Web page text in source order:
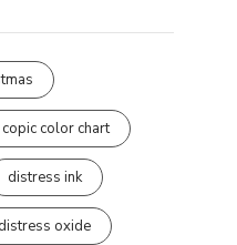
copic color chart
distress ink
distress oxide